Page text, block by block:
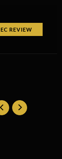
REVIEW